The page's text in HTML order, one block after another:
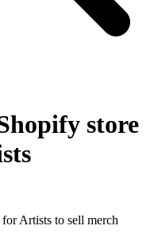
store
Artists to sell merch